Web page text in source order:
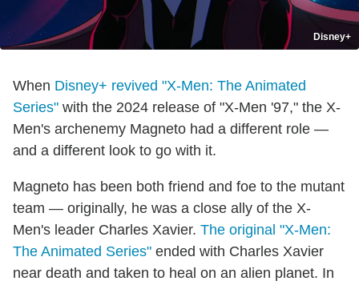
Disney+
When Disney+ revived "X-Men: The Animated
Series" with the 2024 release of "X-Men '97," the X-
Men's archenemy Magneto had a different role —
and a different look to go with it.
Magneto has been both friend and foe to the mutant
team — originally, he was a close ally of the X-
Men's leader Charles Xavier. The original "X-Men:
The Animated Series" ended with Charles Xavier
near death and taken to heal on an alien planet. In